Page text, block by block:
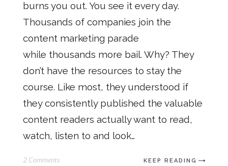
burns you out. You see it every day.
Thousands of companies join the
content marketing parade
while thousands more bail. Why? They
don’t have the resources to stay the
course. Like most, they understood if
they consistently published the valuable
content readers actually want to read,
watch, listen to and look…
2 Comments KEEP READING